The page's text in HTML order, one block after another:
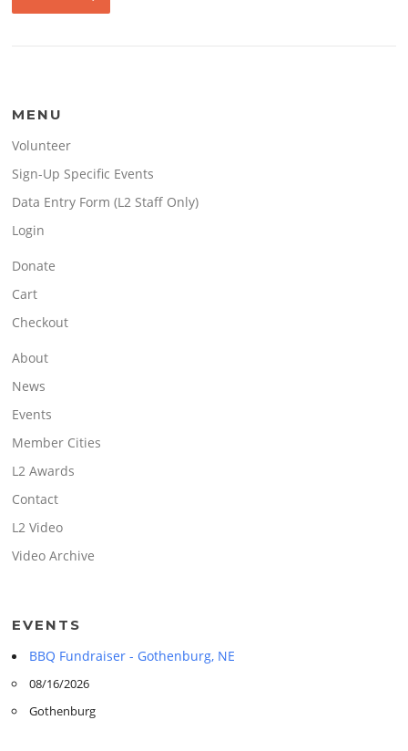
MENU
Volunteer
Sign-Up Specific Events
Data Entry Form (L2 Staff Only)
Login
Donate
Cart
Checkout
About
News
Events
Member Cities
L2 Awards
Contact
L2 Video
Video Archive
EVENTS
BBQ Fundraiser - Gothenburg, NE
08/16/2026
Gothenburg